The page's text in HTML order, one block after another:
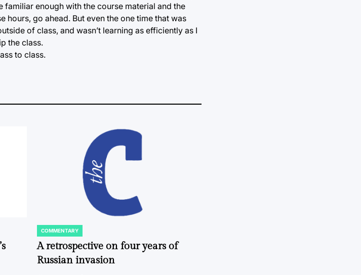
enough with the course material and the
go ahead. But even the one time that was
of class, and wasn’t learning as efficiently as I
the class.
to class.
POSTED
IN
COMMENTARY
A retrospective on four years of
Russian invasion